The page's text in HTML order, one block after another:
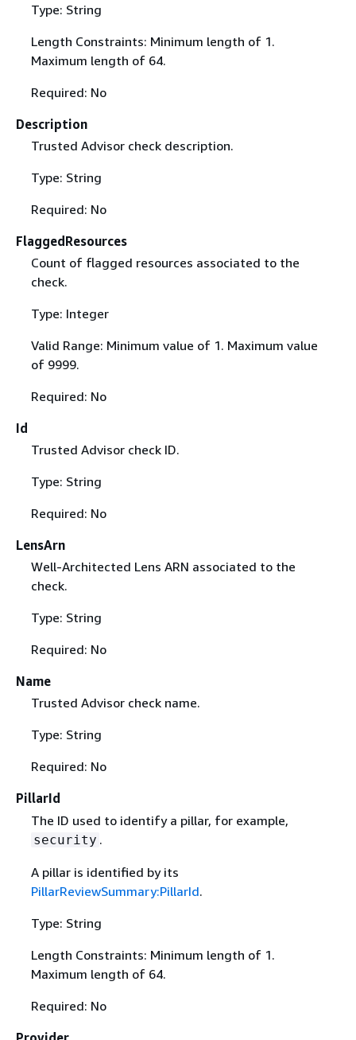
Type: String
Length Constraints: Minimum length of 1.
Maximum length of 64.
Required: No
Description
Trusted Advisor check description.
Type: String
Required: No
FlaggedResources
Count of flagged resources associated to the
check.
Type: Integer
Valid Range: Minimum value of 1. Maximum value
of 9999.
Required: No
Id
Trusted Advisor check ID.
Type: String
Required: No
LensArn
Well-Architected Lens ARN associated to the
check.
Type: String
Required: No
Name
Trusted Advisor check name.
Type: String
Required: No
PillarId
The ID used to identify a pillar, for example,
security .
A pillar is identified by its
PillarReviewSummary:PillarId.
Type: String
Length Constraints: Minimum length of 1.
Maximum length of 64.
Required: No